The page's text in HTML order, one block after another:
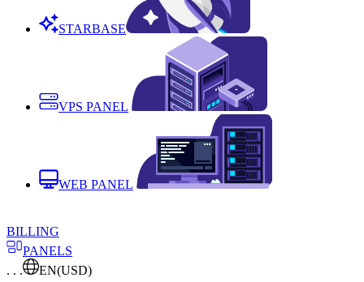
STARBASE
VPS PANEL
WEB PANEL
BILLING
PANELS
. . .
EN(USD)